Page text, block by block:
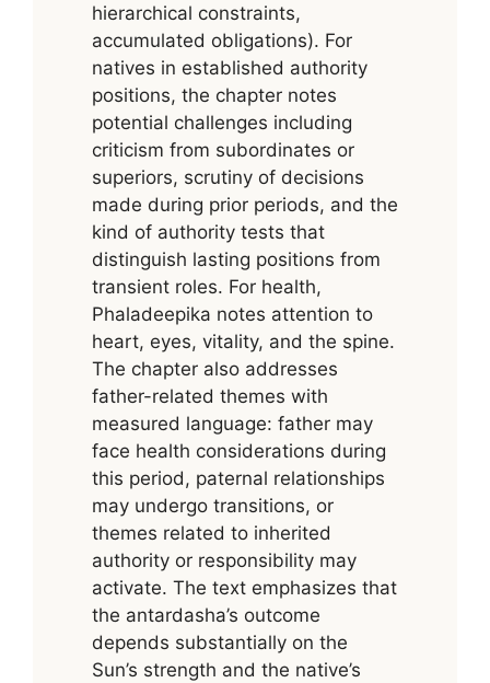
hierarchical constraints,
accumulated obligations). For
natives in established authority
positions, the chapter notes
potential challenges including
criticism from subordinates or
superiors, scrutiny of decisions
made during prior periods, and the
kind of authority tests that
distinguish lasting positions from
transient roles. For health,
Phaladeepika notes attention to
heart, eyes, vitality, and the spine.
The chapter also addresses
father-related themes with
measured language: father may
face health considerations during
this period, paternal relationships
may undergo transitions, or
themes related to inherited
authority or responsibility may
activate. The text emphasizes that
the antardasha’s outcome
depends substantially on the
Sun’s strength and the native’s